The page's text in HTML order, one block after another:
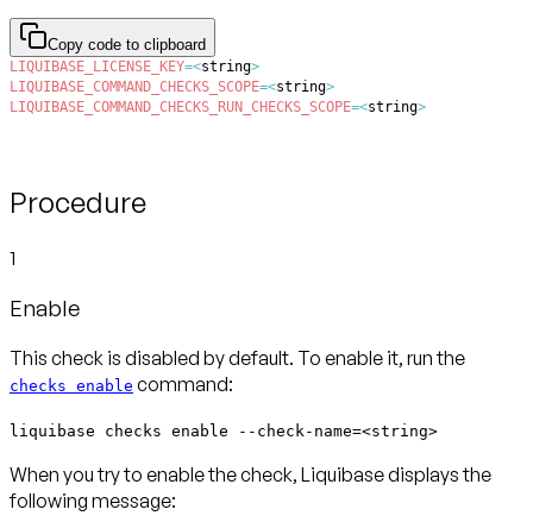
Copy code to clipboard
LIQUIBASE_LICENSE_KEY=<string>
LIQUIBASE_COMMAND_CHECKS_SCOPE=<string>
LIQUIBASE_COMMAND_CHECKS_RUN_CHECKS_SCOPE=<string>
Procedure
1
Enable
This check is disabled by default. To enable it, run the
checks enable command:
liquibase checks enable --check-name=<string>
When you try to enable the check, Liquibase displays the
following message: